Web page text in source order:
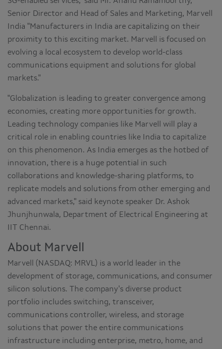
Senior Director and Head of Sales and Marketing, Marvell
India "Manufacturers in India are capitalizing on their
proximity to this exciting market. Marvell is focused on
evolving a local ecosystem to develop world-class
communications equipment and solutions for global
markets."
"Globalization is leading to greater convergence among
economies, creating more opportunities for growth.
Leading technology companies like Marvell will play a
critical role in enabling countries like India to capitalize
on this phenomenon. As India emerges as the hotbed of
innovation, there is a huge potential in such
collaborations and knowledge-sharing platforms, to
replicate models and solutions from other emerging and
advanced markets," said keynote speaker Dr. Ashok
Jhunjhunwala, Department of Electrical Engineering at
IIT Chennai.
About Marvell
Marvell (NASDAQ: MRVL) is a world leader in the
development of storage, communications, and consumer
silicon solutions. The company's diverse product
portfolio includes switching, transceiver,
communications controller, wireless, and storage
solutions that power the entire communications
infrastructure including enterprise, metro, home, and